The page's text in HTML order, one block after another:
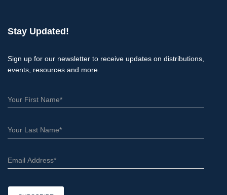
h
Stay Updated!
Sign up for our newsletter to receive updates on distributions,
events, resources and more.